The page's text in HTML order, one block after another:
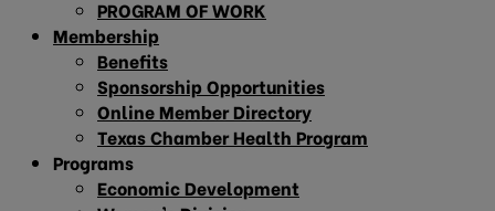
PROGRAM OF WORK
Membership
Benefits
Sponsorship Opportunities
Online Member Directory
Texas Chamber Health Program
Programs
Economic Development